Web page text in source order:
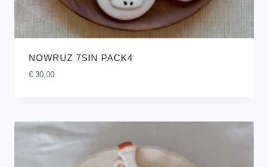
NOWRUZ 7SIN PACK4
€30,00